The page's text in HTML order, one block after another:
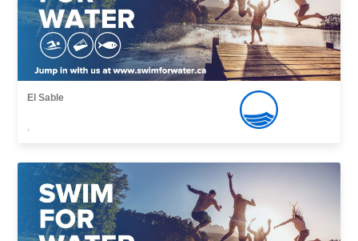
El Sable
,